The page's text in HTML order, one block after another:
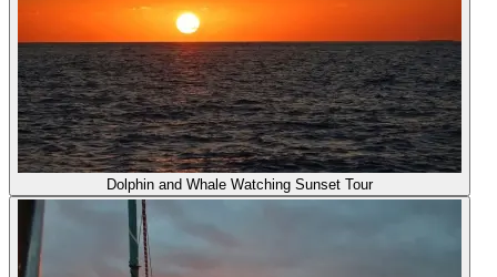
Dolphin and Whale Watching Sunset Tour